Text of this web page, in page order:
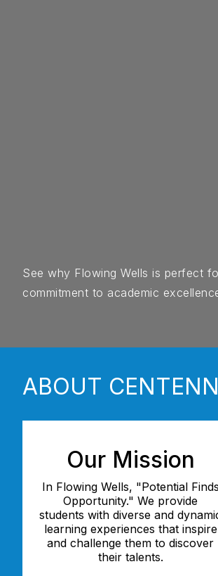
See why Flowing Wells is perfect
commitment to academic
ABOUT
Our Mission
In Flowing Wells, "Potential Finds
Opportunity." We provide
students with diverse and
learning experiences that inspire
and challenge them to discover
their talents.